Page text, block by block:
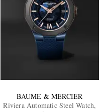
BAUME & MERCIER
Riviera Automatic Steel Watch,